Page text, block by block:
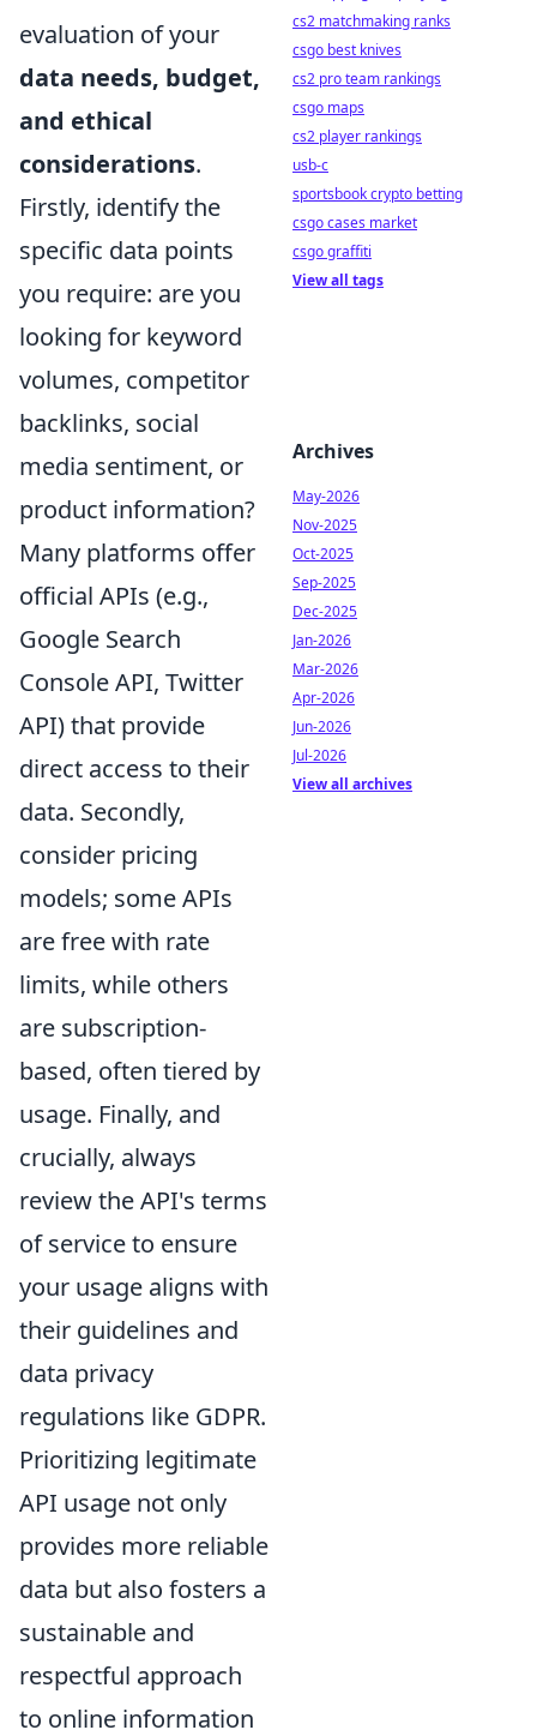
evaluation of your
data needs, budget,
and ethical
considerations.
Firstly, identify the
specific data points
you require: are you
looking for keyword
volumes, competitor
backlinks, social
media sentiment, or
product information?
Many platforms offer
official APIs (e.g.,
Google Search
Console API, Twitter
API) that provide
direct access to their
data. Secondly,
consider pricing
models; some APIs
are free with rate
limits, while others
are subscription-
based, often tiered by
usage. Finally, and
crucially, always
review the API's terms
of service to ensure
your usage aligns with
their guidelines and
data privacy
regulations like GDPR.
Prioritizing legitimate
API usage not only
provides more reliable
data but also fosters a
sustainable and
respectful approach
to online information
cs2 matchmaking ranks
csgo best knives
cs2 pro team rankings
csgo maps
cs2 player rankings
usb-c
sportsbook crypto betting
csgo cases market
csgo graffiti
View all tags
Archives
May-2026
Nov-2025
Oct-2025
Sep-2025
Dec-2025
Jan-2026
Mar-2026
Apr-2026
Jun-2026
Jul-2026
View all archives